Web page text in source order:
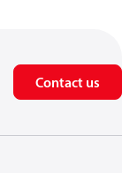
Contact us